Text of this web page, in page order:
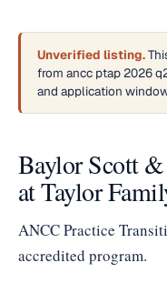
Unverified listing.
from ancc ptap 2026
and application
Baylor Scott
at Taylor
ANCC Practice
accredited program.